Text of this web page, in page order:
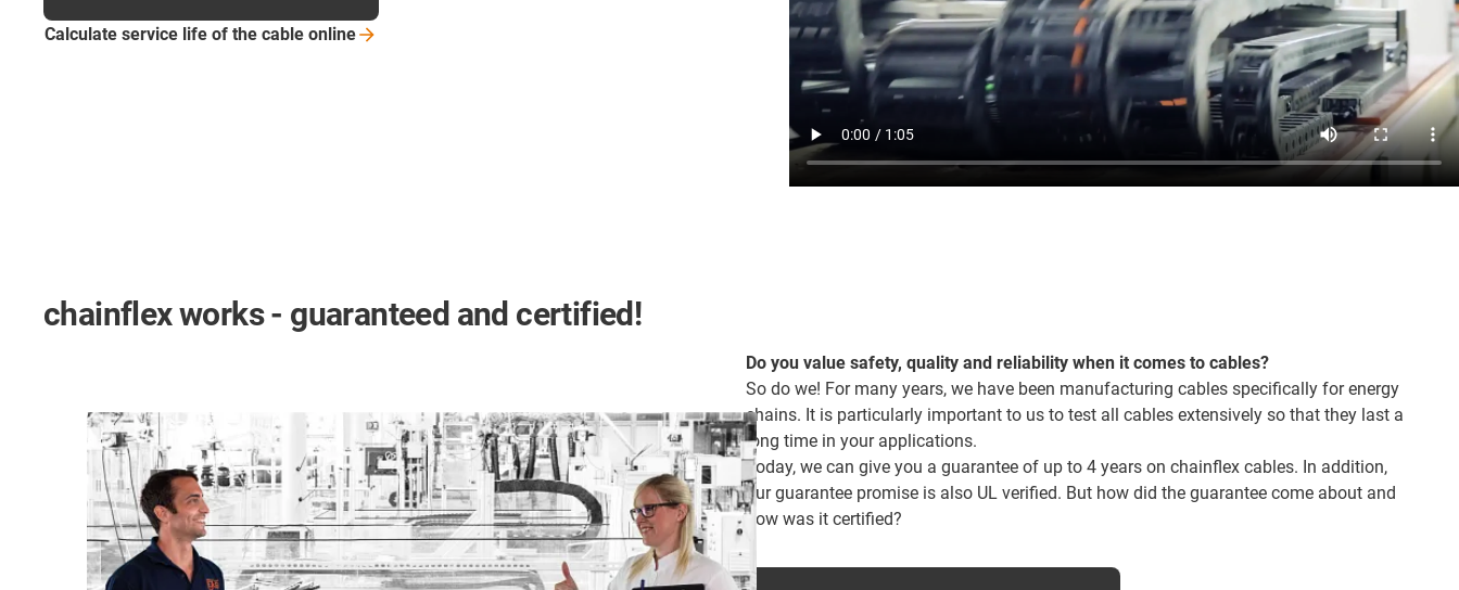
Calculate service life of the cable online
chainflex works - guaranteed and certified!
Do you value safety, quality and reliability when it comes to cables?
So do we! For many years, we have been manufacturing cables specifically for energy
chains. It is particularly important to us to test all cables extensively so that they last a
long time in your applications.
Today, we can give you a guarantee of up to 4 years on chainflex cables. In addition,
our guarantee promise is also UL verified. But how did the guarantee come about and
how was it certified?